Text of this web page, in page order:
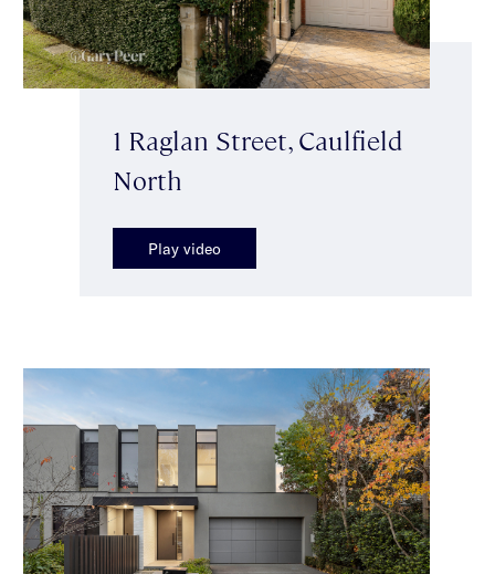
1 Raglan Street, Caulfield
North
Play video